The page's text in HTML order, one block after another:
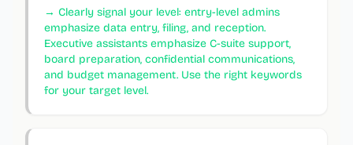
→ Clearly signal your level: entry-level admins
emphasize data entry, filing, and reception.
Executive assistants emphasize C-suite support,
board preparation, confidential communications,
and budget management. Use the right keywords
for your target level.